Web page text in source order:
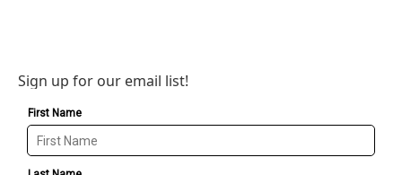
Sign up for our email list!